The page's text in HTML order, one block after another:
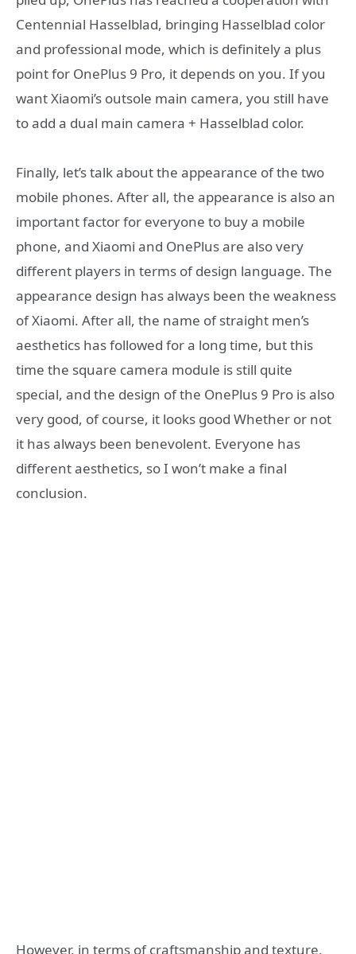
Centennial Hasselblad, bringing Hasselblad color
and professional mode, which is definitely a plus
point for OnePlus 9 Pro, it depends on you. If you
want Xiaomi’s outsole main camera, you still have
to add a dual main camera + Hasselblad color.
Finally, let’s talk about the appearance of the two
mobile phones. After all, the appearance is also an
important factor for everyone to buy a mobile
phone, and Xiaomi and OnePlus are also very
different players in terms of design language. The
appearance design has always been the weakness
of Xiaomi. After all, the name of straight men’s
aesthetics has followed for a long time, but this
time the square camera module is still quite
special, and the design of the OnePlus 9 Pro is also
very good, of course, it looks good Whether or not
it has always been benevolent. Everyone has
different aesthetics, so I won’t make a final
conclusion.
However, in terms of craftsmanship and texture,